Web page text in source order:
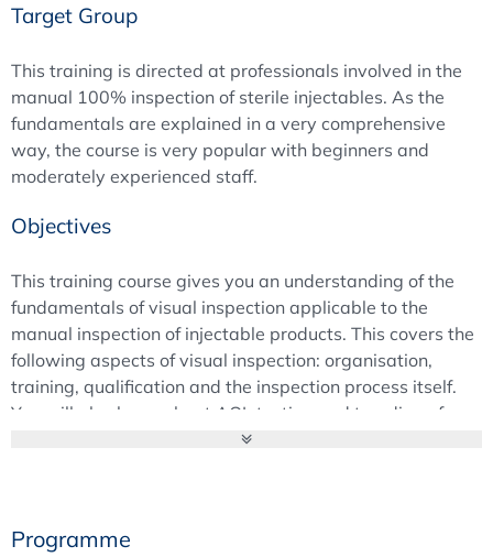
Target Group
This training is directed at professionals involved in the
manual 100% inspection of sterile injectables. As the
fundamentals are explained in a very comprehensive
way, the course is very popular with beginners and
moderately experienced staff.
Objectives
This training course gives you an understanding of the
fundamentals of visual inspection applicable to the
manual inspection of injectable products. This covers the
following aspects of visual inspection: organisation,
training, qualification and the inspection process itself.
You will also learn about AQL testing and trending of
the fundamentals of
Programme